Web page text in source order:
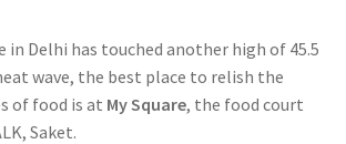
in Delhi has touched another high of 45.5
wave, the best place to relish the
of food is at My Square, the food court
Saket.